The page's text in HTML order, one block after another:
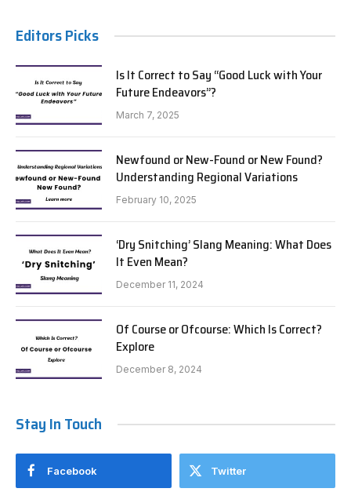
Editors Picks
Is It Correct to Say “Good Luck with Your
Future Endeavors”?
March 7, 2025
Newfound or New-Found or New Found?
Understanding Regional Variations
February 10, 2025
‘Dry Snitching’ Slang Meaning: What Does
It Even Mean?
December 11, 2024
Of Course or Ofcourse: Which Is Correct?
Explore
December 8, 2024
Stay In Touch
Facebook Twitter